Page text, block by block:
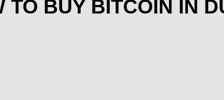
TO BUY BITCOIN IN